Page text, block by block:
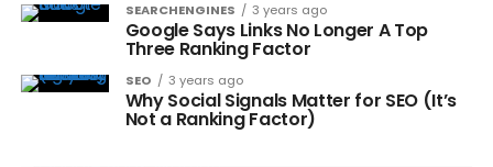
SEARCHENGINES 3 years ago
Google Says Links No Longer A Top
Three Ranking Factor
SEO 3 years ago
Why Social Signals Matter for SEO (It’s
Not a Ranking Factor)